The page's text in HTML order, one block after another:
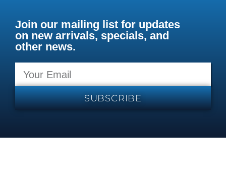
Join our mailing list for updates
on new arrivals, specials, and
other news.
SUBSCRIBE